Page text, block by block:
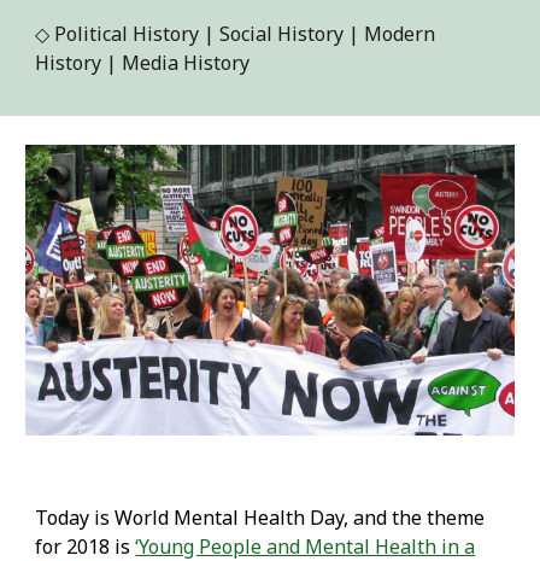
◇ Political History | Social History | Modern
History | Media History
Today is World Mental Health Day, and the theme
for 2018 is‘Young People and Mental Health in a